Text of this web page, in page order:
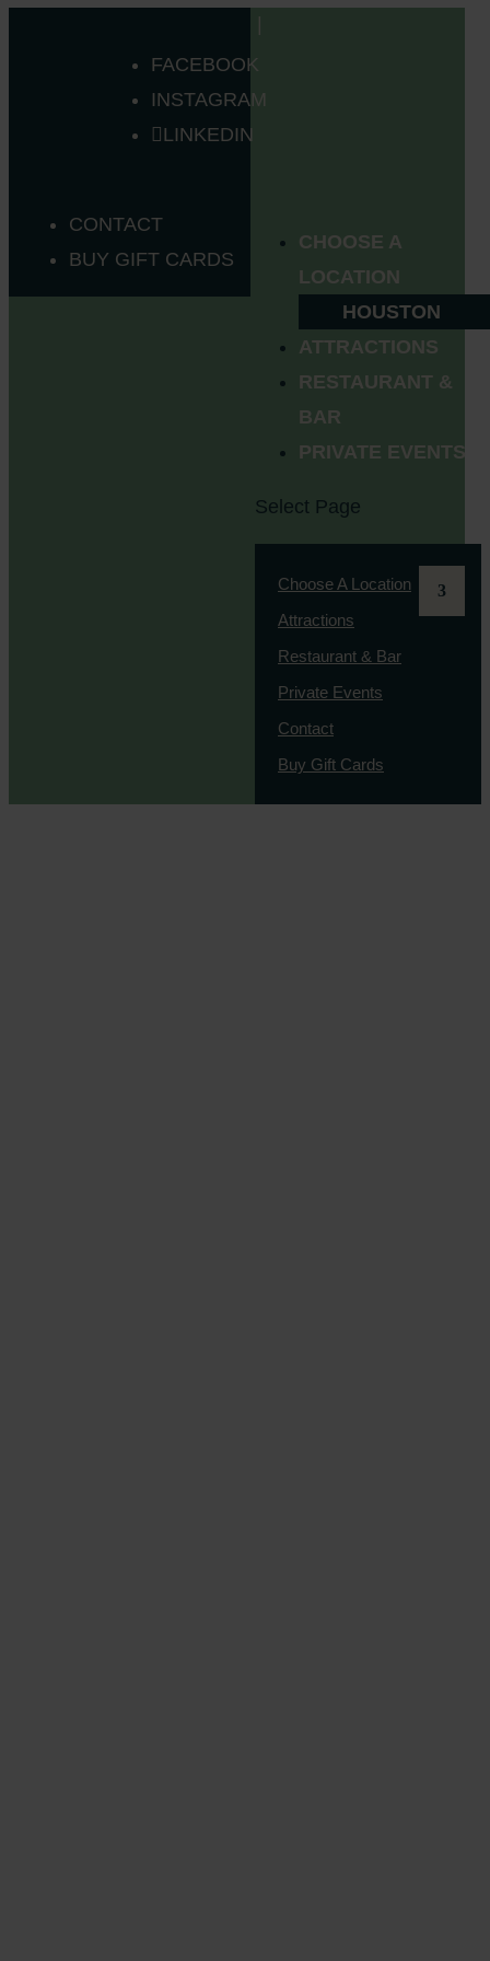
FACEBOOK
INSTAGRAM
LINKEDIN
CONTACT
BUY GIFT CARDS
CHOOSE A
LOCATION
HOUSTON
ATTRACTIONS
RESTAURANT &
BAR
PRIVATE EVENTS
Select Page
Choose A Location
Attractions
Restaurant & Bar
Private Events
Contact
Buy Gift Cards